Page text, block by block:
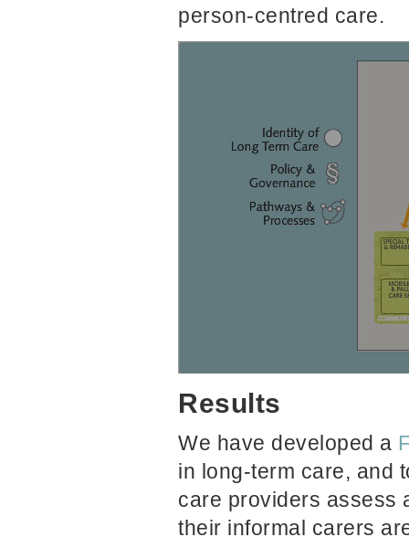
person-centred care.
Results
We have developed a
in long-term care, and
care providers assess
their informal carers